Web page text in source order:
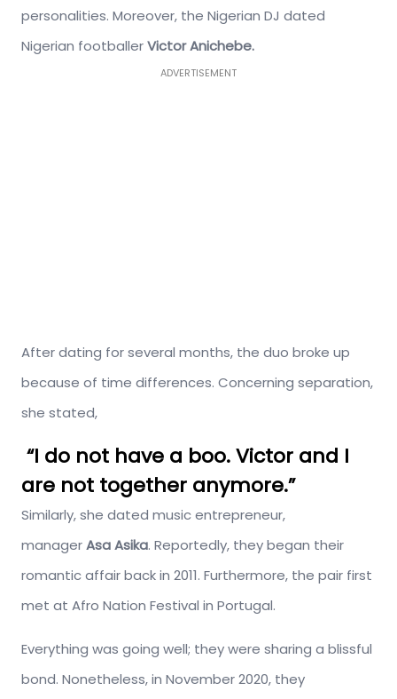
personalities. Moreover, the Nigerian DJ dated
Nigerian footballerVictor Anichebe.
ADVERTISEMENT
After dating for several months, the duo broke up
because of time differences. Concerning separation,
she stated,
“I do not have a boo. Victor and I
are not together anymore.”
Similarly, she dated music entrepreneur,
managerAsa Asika. Reportedly, they began their
romantic affair back in 2011. Furthermore, the pair first
met at Afro Nation Festival in Portugal.
Everything was going well; they were sharing a blissful
bond. Nonetheless, in November 2020, they